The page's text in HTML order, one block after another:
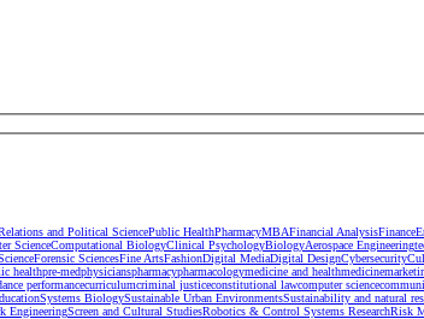
and Political SciencePublic HealthPharmacyMBAFinancial AnalysisFinance
ScienceComputational BiologyClinical PsychologyBiologyAerospace Engineering
Forensic SciencesFine ArtsFashionDigital MediaDigital DesignCybersecurity
healthpre-medphysicianspharmacypharmacologymedicine and healthmedicine
performancecurriculumcriminal justiceconstitutional lawcomputer science
Systems BiologySustainable Urban EnvironmentsSustainability and natural
EngineeringScreen and Cultural StudiesRobotics & Control Systems ResearchRisk